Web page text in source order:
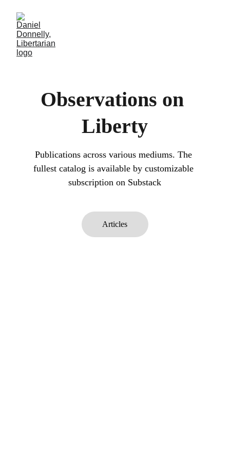
Observations on
Liberty
Publications across various mediums. The
fullest catalog is available by customizable
subscription on Substack
Articles